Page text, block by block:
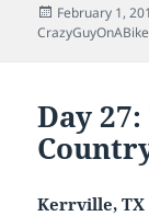
Posted
on
February 1,
CrazyGuyOnABike
Day
Kerrville, TX